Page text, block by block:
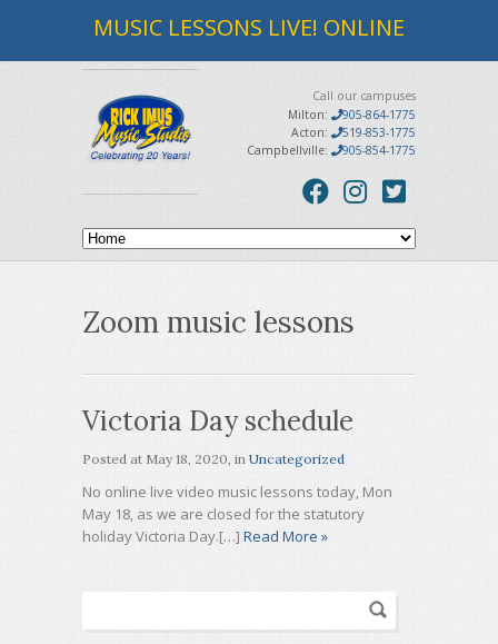
MUSIC LESSONS LIVE! ONLINE
Call our campuses
Milton:
905-864-1775
Acton:
519-853-1775
Campbellville:
905-854-1775
Zoom music lessons
Victoria Day schedule
Posted at May 18, 2020, in Uncategorized
No online live video music lessons today, Mon
May 18, as we are closed for the statutory
holiday Victoria Day.[…] Read More »